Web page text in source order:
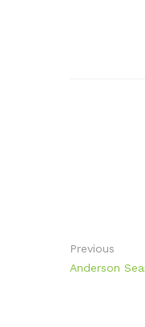
Previous
Anderson